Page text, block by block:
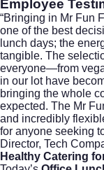
Employee
“Bringing in Mr Fun
one of the best
lunch days; the
tangible. The
everyone—from
in our lot have
bringing the whole
expected. The Mr
and incredibly
for anyone seeking
Director, Tech
Healthy Catering